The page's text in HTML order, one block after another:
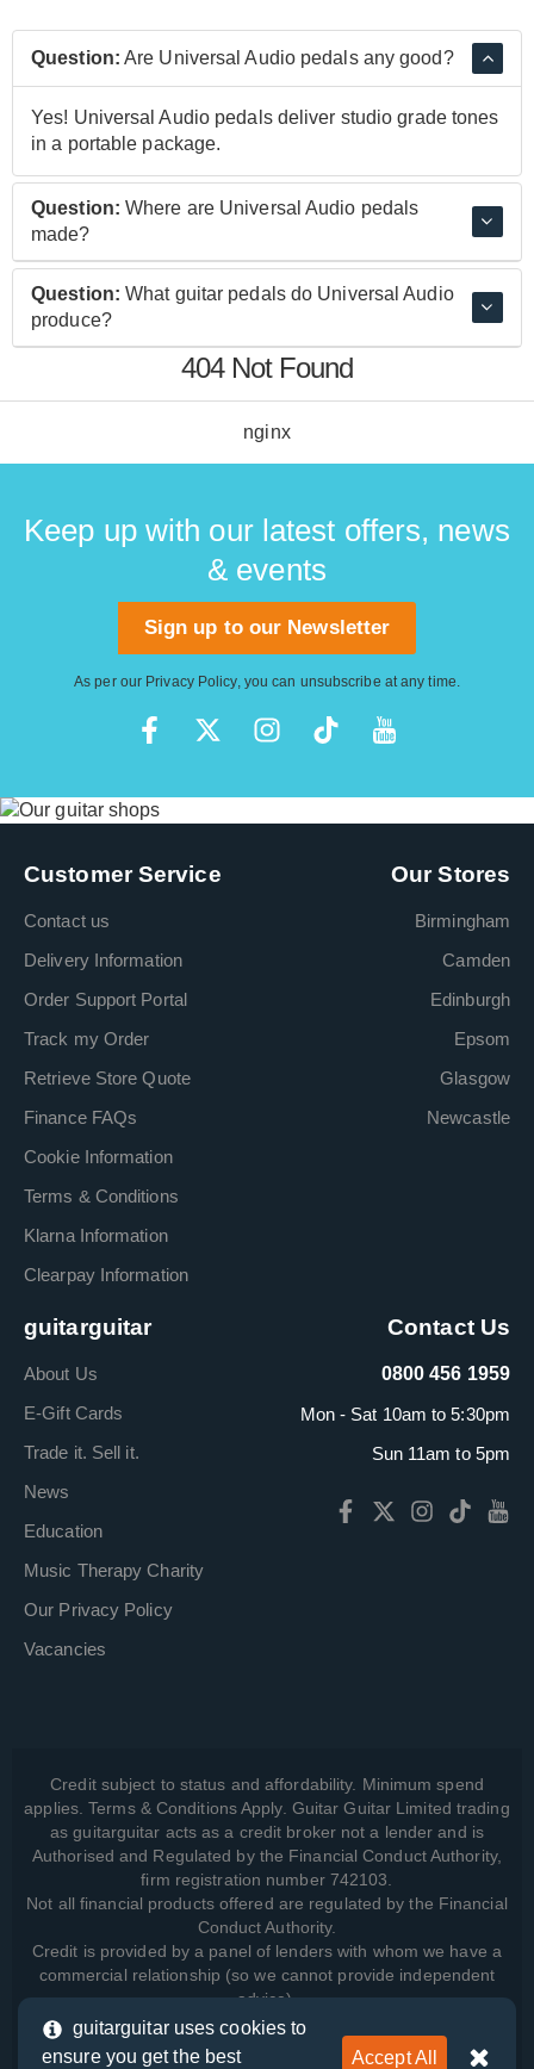
Question: Are Universal Audio pedals any good?
Yes! Universal Audio pedals deliver studio grade tones
in a portable package.
Question: Where are Universal Audio pedals
made?
Universal Audio pedals are made in Malaysia.
Question: What guitar pedals do Universal Audio
produce?
The Golden Reverberator Reverb, Max Preamp & Dual
Compressor, ANTI 1992 High Gain Amplifier Emulation
Pedal, and many more great sounding pedals.
404 Not Found
nginx
Keep up with our latest offers, news
& events
Sign up to our Newsletter
As per our Privacy Policy, you can unsubscribe at any time.
Customer Service
Contact us
Delivery Information
Order Support Portal
Track my Order
Retrieve Store Quote
Finance FAQs
Cookie Information
Terms & Conditions
Klarna Information
Clearpay Information
Our Stores
Birmingham
Camden
Edinburgh
Epsom
Glasgow
Newcastle
guitarguitar
About Us
E-Gift Cards
Trade it. Sell it.
News
Education
Music Therapy Charity
Our Privacy Policy
Vacancies
Contact Us
0800 456 1959
Mon - Sat 10am to 5:30pm
Sun 11am to 5pm
Credit subject to status and affordability. Minimum spend
applies. Terms & Conditions Apply. Guitar Guitar Limited trading
as guitarguitar acts as a credit broker not a lender and is
Authorised and Regulated by the Financial Conduct Authority,
firm registration number 742103.
Not all financial products offered are regulated by the Financial
Conduct Authority.
Credit is provided by a panel of lenders with whom we have a
commercial relationship (so we cannot provide independent
advice).
guitarguitar uses cookies to
ensure you get the best
Accept All